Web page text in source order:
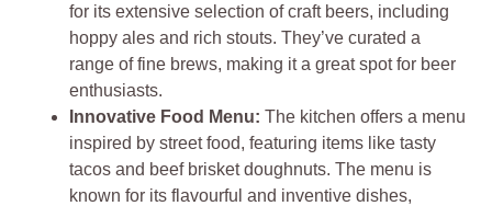
for its extensive selection of craft beers, including
hoppy ales and rich stouts. They’ve curated a
range of fine brews, making it a great spot for beer
enthusiasts.
Innovative Food Menu:The kitchen offers a menu
inspired by street food, featuring items like tasty
tacos and beef brisket doughnuts. The menu is
known for its flavourful and inventive dishes,